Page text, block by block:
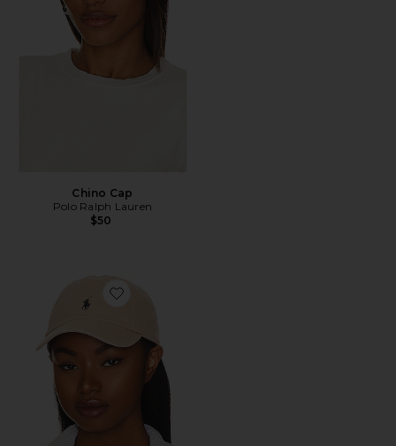
Chino Cap
Polo Ralph Lauren
$50
Favorite Chino Cap